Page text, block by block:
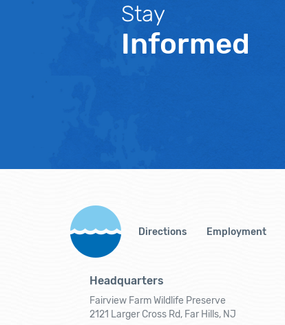
Stay
Informed
Directions Employment
Headquarters
Fairview Farm Wildlife Preserve
2121 Larger Cross Rd, Far Hills, NJ